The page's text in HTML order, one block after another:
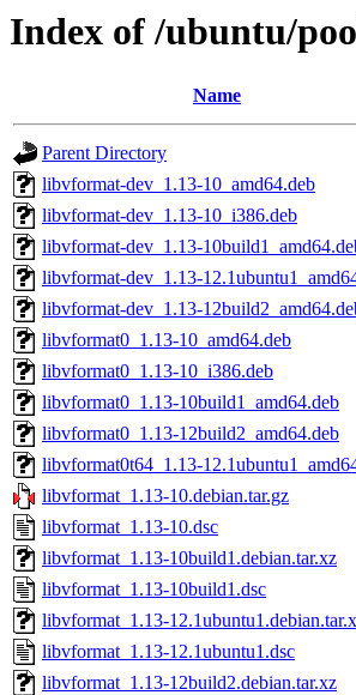
Index of /ubuntu/
Name
Parent Directory
libvformat-dev_1.13-10_amd64.deb
libvformat-dev_1.13-10_i386.deb
libvformat-dev_1.13-
libvformat-dev_1.13-
libvformat-dev_1.13-
libvformat0_1.13-10_amd64.deb
libvformat0_1.13-10_i386.deb
libvformat0_1.13-10build1_amd64.deb
libvformat0_1.13-12build2_amd64.deb
libvformat0t64_1.13-
libvformat_1.13-10.debian.tar.gz
libvformat_1.13-10.dsc
libvformat_1.13-10build1.debian.tar.xz
libvformat_1.13-10build1.dsc
libvformat_1.13-
libvformat_1.13-12.1ubuntu1.dsc
libvformat_1.13-12build2.debian.tar.xz